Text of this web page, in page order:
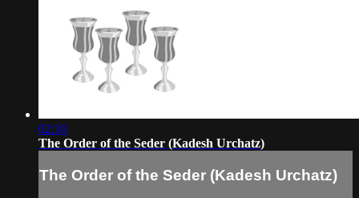
02:10
The Order of the Seder (Kadesh Urchatz)
The Order of the Seder (Kadesh Urchatz)